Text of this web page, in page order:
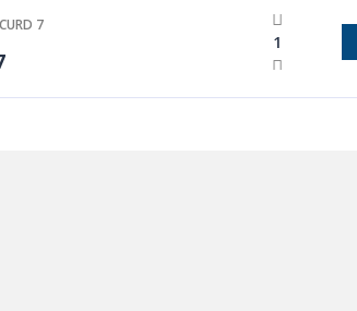
CURD 7